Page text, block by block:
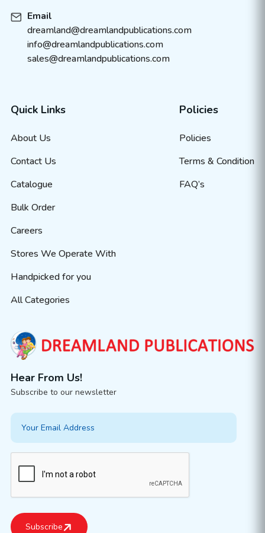
Email
dreamland@dreamlandpublications.com
info@dreamlandpublications.com
sales@dreamlandpublications.com
Quick Links
About Us
Contact Us
Catalogue
Bulk Order
Careers
Stores We Operate With
Handpicked for you
All Categories
Policies
Policies
Terms & Condition
FAQ’s
Hear From Us!
Subscribe to our newsletter